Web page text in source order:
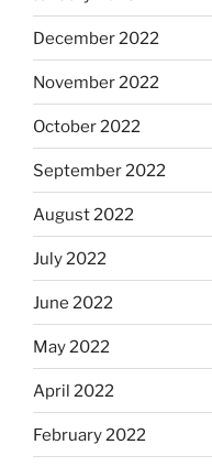
December 2022
November 2022
October 2022
September 2022
August 2022
July 2022
June 2022
May 2022
April 2022
February 2022